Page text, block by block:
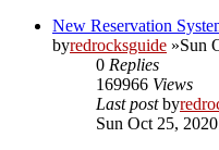
New Reservation
byredrocksguide »Sun
0 Replies
169966 Views
Last postby
Sun Oct 25,